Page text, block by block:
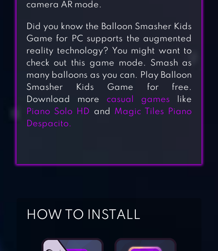
ANT SMASHER
camera AR mode.
Did you know the Balloon Smasher Kids
Game for PC supports the augmented
reality technology? You might want to
check out this game mode. Smash as
many balloons as you can. Play Balloon
Smasher Kids Game for free.
Download more casual games like
Piano Solo HD and Magic Tiles Piano
Despacito.
HOW TO INSTALL